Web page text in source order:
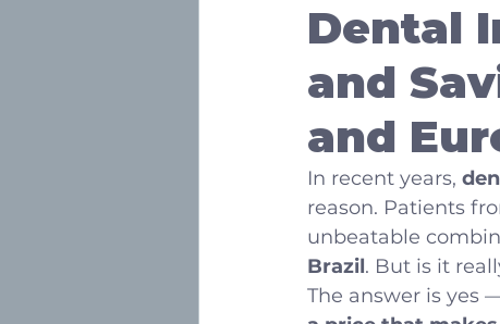
Dental
and
and
In recent years,
reason. Patients
unbeatable
Brazil. But is it
The answer is yes